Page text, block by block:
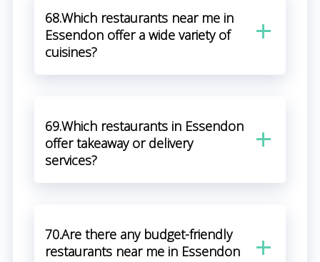
68.Which restaurants near me in
Essendon offer a wide variety of
cuisines?
69.Which restaurants in Essendon
offer takeaway or delivery
services?
70.Are there any budget-friendly
restaurants near me in Essendon